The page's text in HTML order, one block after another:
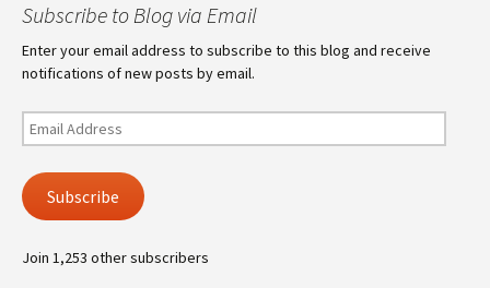
Subscribe to Blog via Email
Enter your email address to subscribe to this blog and receive
notifications of new posts by email.
Email
Address
Subscribe
Join 1,253 other subscribers